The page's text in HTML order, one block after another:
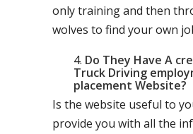
only training and then
wolves to find your own
Do They Have A
Truck Driving
placement Website?
Is the website useful to
provide you with all the